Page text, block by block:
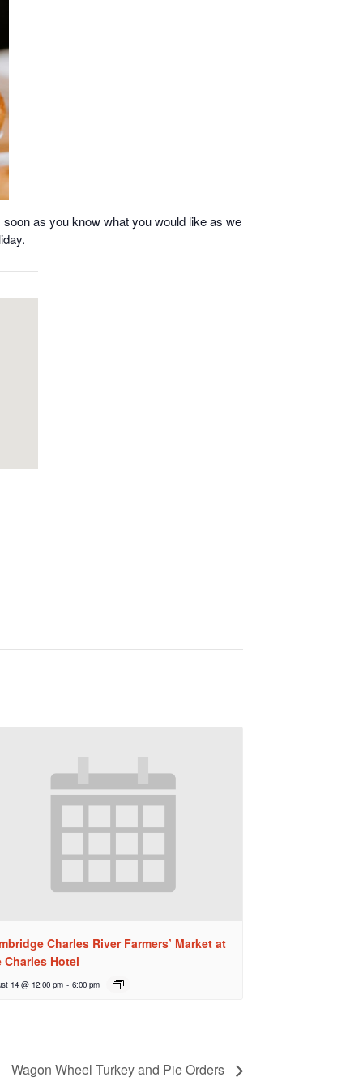
as you know what you would like as we
Charles River Farmers’ Market at
Charles Hotel
14 @ 12:00 pm - 6:00 pm
Wagon Wheel Turkey and Pie Orders